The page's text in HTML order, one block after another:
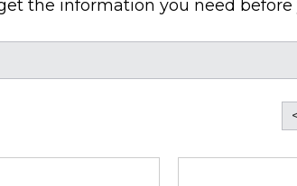
the information you need